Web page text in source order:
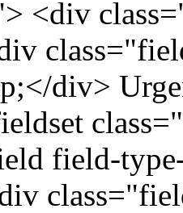
<div
div>
field-